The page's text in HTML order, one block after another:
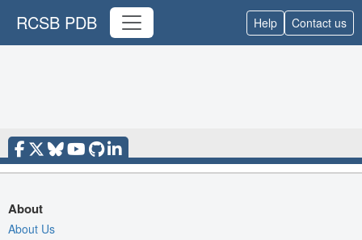
RCSB PDB Help Contact us
About
About Us